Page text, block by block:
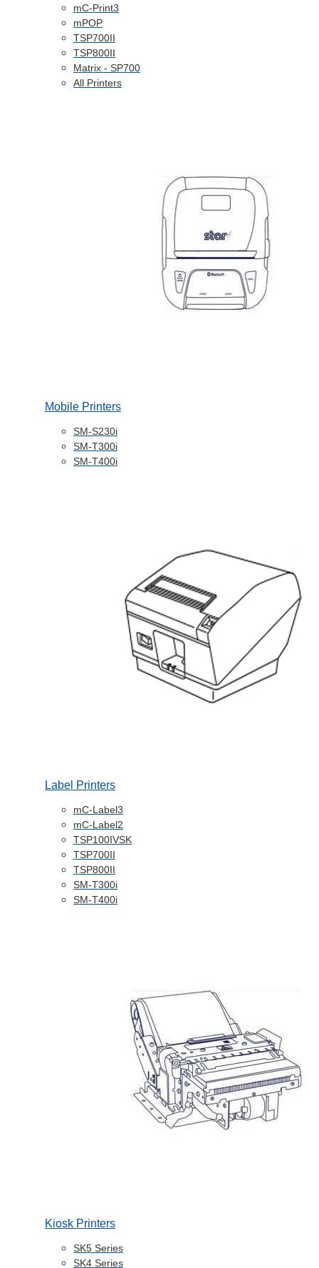
mC-Print3
mPOP
TSP700II
TSP800II
Matrix - SP700
All Printers
Mobile Printers
SM-S230i
SM-T300i
SM-T400i
Label Printers
mC-Label3
mC-Label2
TSP100IVSK
TSP700II
TSP800II
SM-T300i
SM-T400i
Kiosk Printers
SK5 Series
SK4 Series